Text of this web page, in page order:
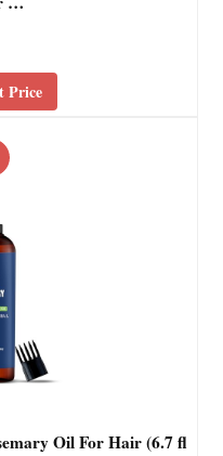
Price
Oil For Hair (6.7 fl